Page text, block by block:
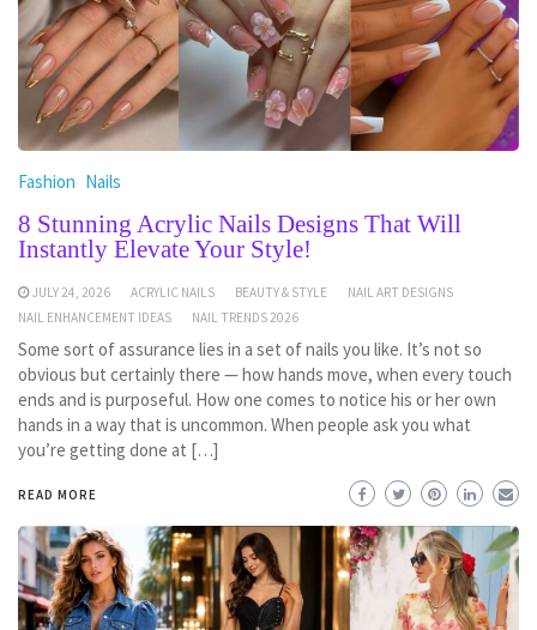
Fashion Nails
8 Stunning Acrylic Nails Designs That Will
Instantly Elevate Your Style!
JULY 24, 2026 ACRYLIC NAILS BEAUTY & STYLE
NAIL ART DESIGNS
NAIL ENHANCEMENT IDEAS
NAIL TRENDS 2026
Some sort of assurance lies in a set of nails you like. It’s not so
obvious but certainly there — how hands move, when every touch
ends and is purposeful. How one comes to notice his or her own
hands in a way that is uncommon. When people ask you what
you’re getting done at […]
READ MORE